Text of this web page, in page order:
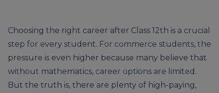
Choosing the right career after Class 12th is a crucial
step for every student. For commerce students, the
pressure is even higher because many believe that
without mathematics, career options are limited.
But the truth is, there are plenty of high-paying,